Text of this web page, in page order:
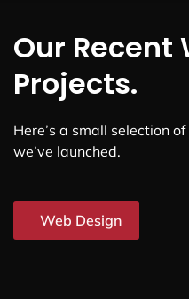
Our Recent
Projects.
Here’s a small selection
we’ve launched.
Web Design